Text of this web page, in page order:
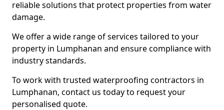
reliable solutions that protect properties from water
damage.
We offer a wide range of services tailored to your
property in Lumphanan and ensure compliance with
industry standards.
To work with trusted waterproofing contractors in
Lumphanan, contact us today to request your
personalised quote.